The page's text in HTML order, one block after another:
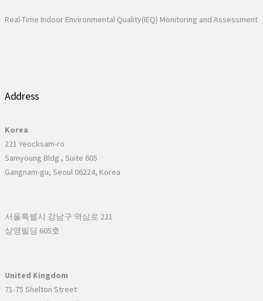
Real-Time Indoor Environmental Quality(IEQ) Monitoring and Assessment
Address
Korea
221 Yeocksam-ro
Samyoung Bldg., Suite 605
Gangnam-gu, Seoul 06224, Korea
서울특별시 강남구 역삼로 221
삼영빌딩 605호
United Kingdom
71-75 Shelton Street